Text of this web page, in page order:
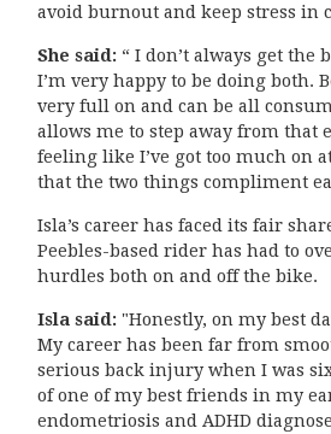
avoid burnout and keep stress in
She said: “ I don’t always get the
I’m very happy to be doing both.
very full on and can be all
allows me to step away from that
feeling like I’ve got too much on
that the two things compliment
Isla’s career has faced its fair
Peebles-based rider has had to
hurdles both on and off the bike.
Isla said: "Honestly, on my best
My career has been far from
serious back injury when I was
of one of my best friends in my
endometriosis and ADHD